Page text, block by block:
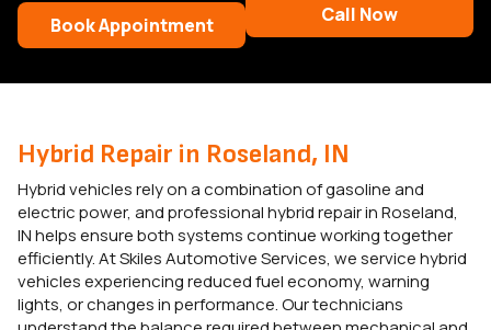
Book Appointment Call Now
Hybrid Repair in Roseland, IN
Hybrid vehicles rely on a combination of gasoline and
electric power, and professional hybrid repair in Roseland,
IN helps ensure both systems continue working together
efficiently. At Skiles Automotive Services, we service hybrid
vehicles experiencing reduced fuel economy, warning
lights, or changes in performance. Our technicians